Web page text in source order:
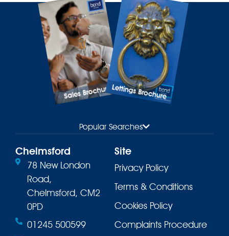
Sales BrochureLettings Brochure
Popular Searches
Chelmsford
78 New London
Road,
Chelmsford, CM2
0PD
01245 500599
Site
Privacy Policy
Terms & Conditions
Cookies Policy
Complaints Procedure